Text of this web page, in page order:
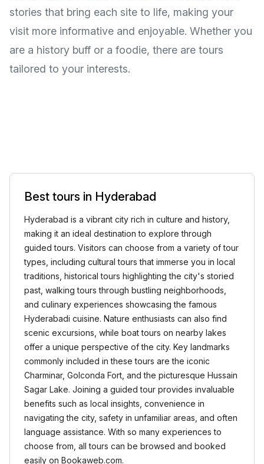
stories that bring each site to life, making your
visit more informative and enjoyable. Whether you
are a history buff or a foodie, there are tours
tailored to your interests.
Best tours in Hyderabad
Hyderabad is a vibrant city rich in culture and history,
making it an ideal destination to explore through
guided tours. Visitors can choose from a variety of tour
types, including cultural tours that immerse you in local
traditions, historical tours highlighting the city's storied
past, walking tours through bustling neighborhoods,
and culinary experiences showcasing the famous
Hyderabadi cuisine. Nature enthusiasts can also find
scenic excursions, while boat tours on nearby lakes
offer a unique perspective of the city. Key landmarks
commonly included in these tours are the iconic
Charminar, Golconda Fort, and the picturesque Hussain
Sagar Lake. Joining a guided tour provides invaluable
benefits such as local insights, convenience in
navigating the city, safety in unfamiliar areas, and often
language assistance. With so many experiences to
choose from, all tours can be browsed and booked
easily on Bookaweb.com.